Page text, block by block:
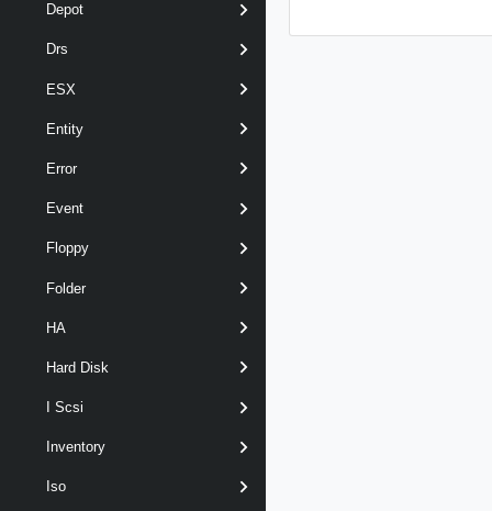
Depot
Drs
ESX
Entity
Error
Event
Floppy
Folder
HA
Hard Disk
I Scsi
Inventory
Iso